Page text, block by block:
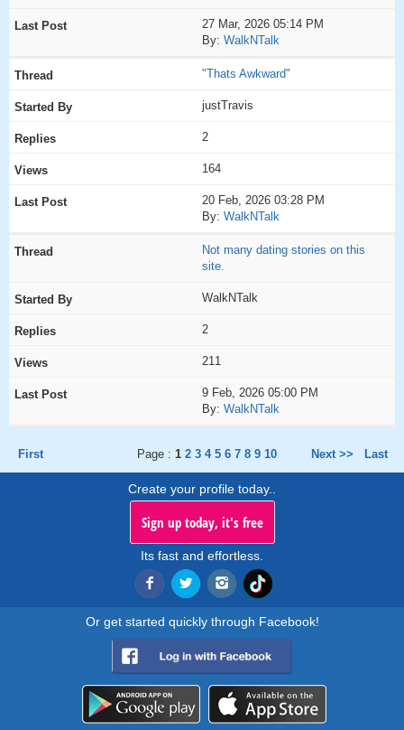
27 Mar, 2026 05:14 PM
By: WalkNTalk
"Thats Awkward"
justTravis
2
164
20 Feb, 2026 03:28 PM
By: WalkNTalk
Not many dating stories on this
site.
WalkNTalk
2
211
9 Feb, 2026 05:00 PM
By: WalkNTalk
First Page : 1 2 3 4 5 6 7 8 9 10 Next >> Last
Create your profile today..
Sign up today, it's free
Its fast and effortless.
Or get started quickly through Facebook!